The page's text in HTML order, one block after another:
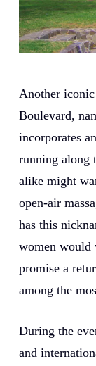
Another
Boulevard,
incorporates
running along
alike might
open-air
has this
women would
promise a
among the
During the
and